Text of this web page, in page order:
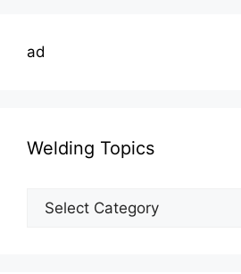
ad
Welding Topics
Welding